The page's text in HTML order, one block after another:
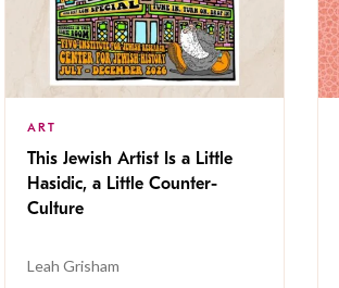
ART
This Jewish Artist Is a Little
Hasidic, a Little Counter-
Culture
Leah Grisham